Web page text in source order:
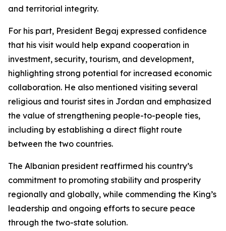
and territorial integrity.
For his part, President Begaj expressed confidence
that his visit would help expand cooperation in
investment, security, tourism, and development,
highlighting strong potential for increased economic
collaboration. He also mentioned visiting several
religious and tourist sites in Jordan and emphasized
the value of strengthening people-to-people ties,
including by establishing a direct flight route
between the two countries.
The Albanian president reaffirmed his country’s
commitment to promoting stability and prosperity
regionally and globally, while commending the King’s
leadership and ongoing efforts to secure peace
through the two-state solution.